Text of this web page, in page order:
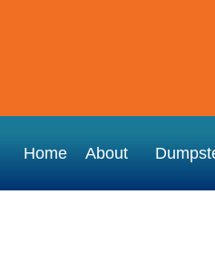
Home About